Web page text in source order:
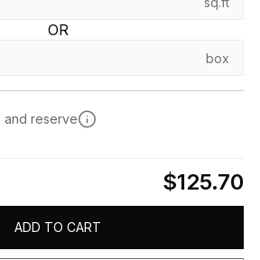
OR
box
and reserve
$125.70
ADD TO CART